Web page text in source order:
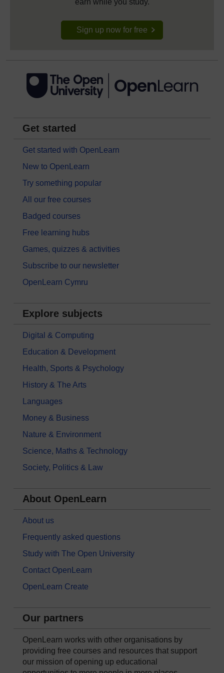
earn while you study.
Sign up now for free
Get started
Get started with OpenLearn
New to OpenLearn
Try something popular
All our free courses
Badged courses
Free learning hubs
Games, quizzes & activities
Subscribe to our newsletter
OpenLearn Cymru
Explore subjects
Digital & Computing
Education & Development
Health, Sports & Psychology
History & The Arts
Languages
Money & Business
Nature & Environment
Science, Maths & Technology
Society, Politics & Law
About OpenLearn
About us
Frequently asked questions
Study with The Open University
Contact OpenLearn
OpenLearn Create
Our partners
OpenLearn works with other organisations by
providing free courses and resources that support
our mission of opening up educational